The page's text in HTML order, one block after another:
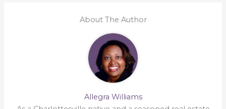
About The Author
Allegra Williams